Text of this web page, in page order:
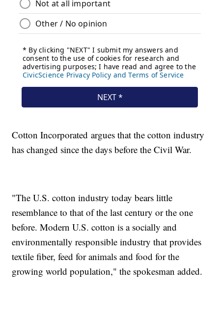
Cotton Incorporated argues that the cotton industry
has changed since the days before the Civil War.
"The U.S. cotton industry today bears little
resemblance to that of the last century or the one
before. Modern U.S. cotton is a socially and
environmentally responsible industry that provides
textile fiber, feed for animals and food for the
growing world population," the spokesman added.